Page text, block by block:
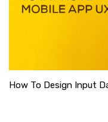
How To Design Input